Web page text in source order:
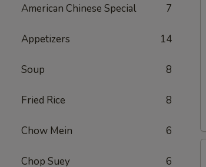
American Chinese Special 7
Appetizers 14
Soup 8
Fried Rice 8
Chow Mein 6
Chop Suey 6